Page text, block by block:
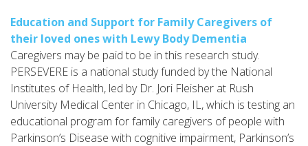
Education and Support for Family Caregivers of
their loved ones with Lewy Body Dementia
Caregivers may be paid to be in this research study.
PERSEVERE is a national study funded by the National
Institutes of Health, led by Dr. Jori Fleisher at Rush
University Medical Center in Chicago, IL, which is testing an
educational program for family caregivers of people with
Parkinson’s Disease with cognitive impairment, Parkinson’s